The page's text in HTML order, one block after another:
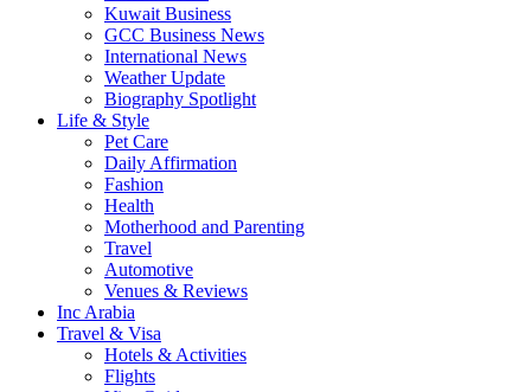
Kuwait Business
GCC Business News
International News
Weather Update
Biography Spotlight
Life & Style
Pet Care
Daily Affirmation
Fashion
Health
Motherhood and Parenting
Travel
Automotive
Venues & Reviews
Inc Arabia
Travel & Visa
Hotels & Activities
Flights